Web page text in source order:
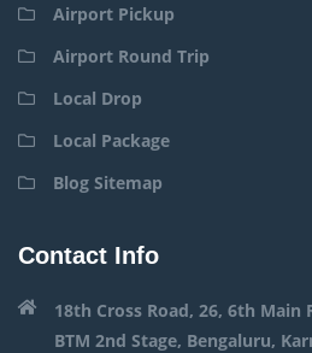
Airport Pickup
Airport Round Trip
Local Drop
Local Package
Blog Sitemap
Contact Info
18th Cross Road, 26, 6th Main
BTM 2nd Stage, Bengaluru,